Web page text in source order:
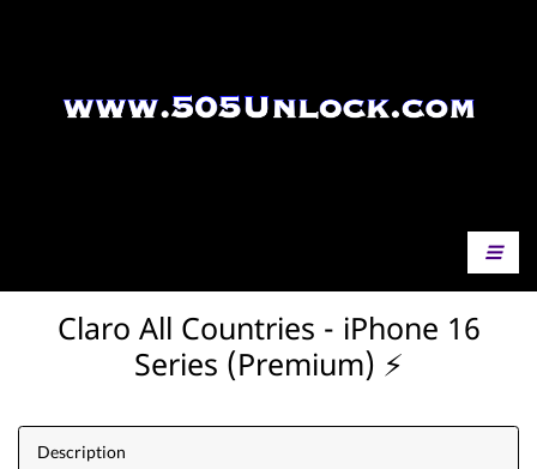
Claro All Countries - iPhone 16
Series (Premium) ⚡️
Description